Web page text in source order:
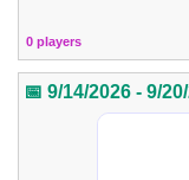
0 players
📅 9/14/2026 - 9/